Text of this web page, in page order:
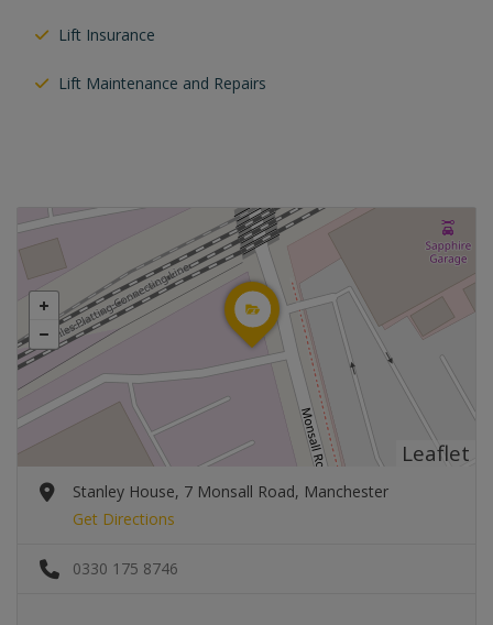
Lift Insurance
Lift Maintenance and Repairs
Leaflet
Stanley House, 7 Monsall Road, Manchester
Get Directions
0330 175 8746